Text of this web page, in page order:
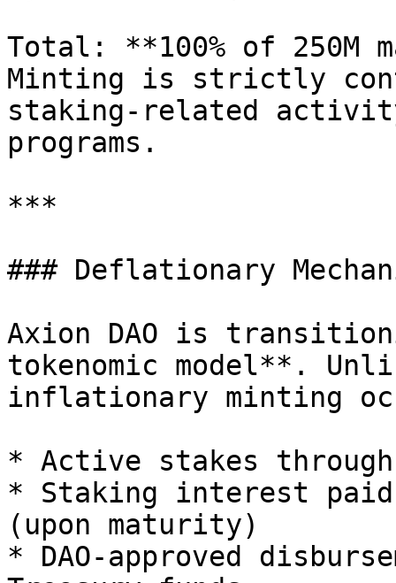
Total: **100% of 250M
Minting is strictly
staking-related activity
programs.
***
### Deflationary
Axion DAO is
tokenomic model**.
inflationary minting
* Active stakes
* Staking interest paid
(upon maturity)
* DAO-approved